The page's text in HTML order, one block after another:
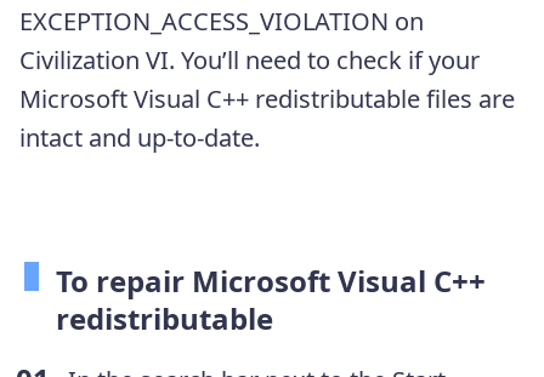
EXCEPTION_ACCESS_VIOLATION on
Civilization VI. You’ll need to check if your
Microsoft Visual C++ redistributable files are
intact and up-to-date.
To repair Microsoft Visual C++
redistributable